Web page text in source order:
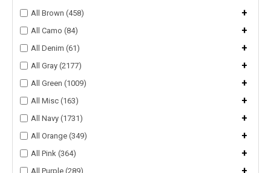
All Brown (458) +
All Camo (84) +
All Denim (61) +
All Gray (2177) +
All Green (1009) +
All Misc (163) +
All Navy (1731) +
All Orange (349) +
All Pink (364) +
All Purple (289)